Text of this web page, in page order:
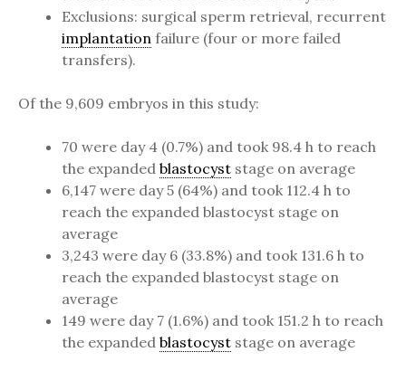
Exclusions: surgical sperm retrieval, recurrent
implantation failure (four or more failed
transfers).
Of the 9,609 embryos in this study:
70 were day 4 (0.7%) and took 98.4 h to reach
the expanded blastocyst stage on average
6,147 were day 5 (64%) and took 112.4 h to
reach the expanded blastocyst stage on
average
3,243 were day 6 (33.8%) and took 131.6 h to
reach the expanded blastocyst stage on
average
149 were day 7 (1.6%) and took 151.2 h to reach
the expanded blastocyst stage on average